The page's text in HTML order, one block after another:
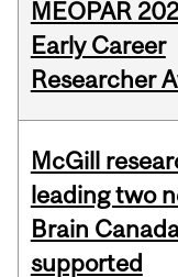
MEOPAR
Early Career
Researcher
McGill
leading two
Brain
supported